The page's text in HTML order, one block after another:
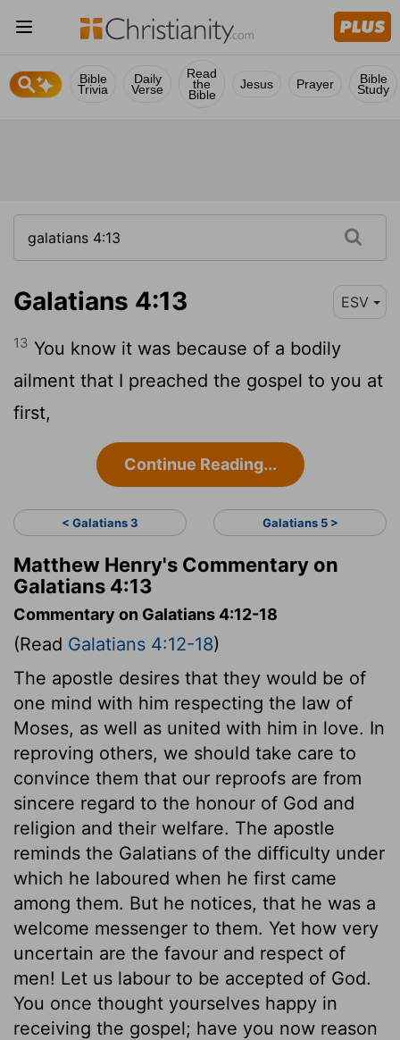
Bible
Trivia
Daily
Verse
Read
the
Bible
Jesus Prayer Bible
Study
Galatians 4:13 ESV
13 You know it was because of a bodily
ailment that I preached the gospel to you at
first,
Continue Reading...
< Galatians 3 Galatians 5 >
Matthew Henry's Commentary on
Galatians 4:13
Commentary on Galatians 4:12-18
(Read Galatians 4:12-18)
The apostle desires that they would be of
one mind with him respecting the law of
Moses, as well as united with him in love. In
reproving others, we should take care to
convince them that our reproofs are from
sincere regard to the honour of God and
religion and their welfare. The apostle
reminds the Galatians of the difficulty under
which he laboured when he first came
among them. But he notices, that he was a
welcome messenger to them. Yet how very
uncertain are the favour and respect of
men! Let us labour to be accepted of God.
You once thought yourselves happy in
receiving the gospel; have you now reason